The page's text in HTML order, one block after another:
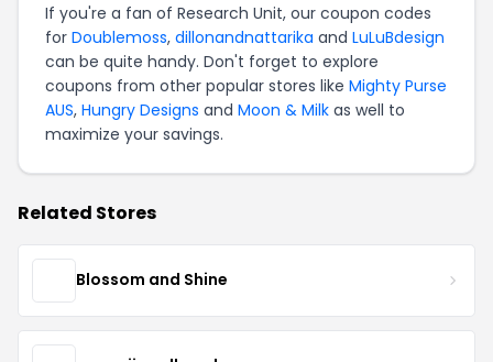
If you're a fan of Research Unit, our coupon codes
for Doublemoss, dillonandnattarika and LuLuBdesign
can be quite handy. Don't forget to explore
coupons from other popular stores like Mighty Purse
AUS, Hungry Designs and Moon & Milk as well to
maximize your savings.
Related Stores
Blossom and Shine